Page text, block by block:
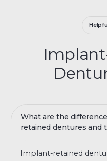
What are the
retained dentures and
Implant-retained